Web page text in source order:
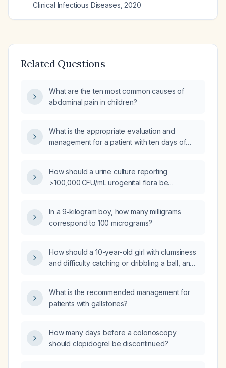
Clinical Infectious Diseases 2020
Related Questions
What are the ten most common causes of
abdominal pain in children?
What is the appropriate evaluation and
management for a patient with ten days of
How should a urine culture reporting
>100,000 CFU/mL urogenital flora be
In a 9‑kilogram boy, how many milligrams
correspond to 100 micrograms?
How should a 10-year-old girl with clumsiness
and difficulty catching or dribbling a ball, and
What is the recommended management for
patients with gallstones?
How many days before a colonoscopy
should clopidogrel be discontinued?